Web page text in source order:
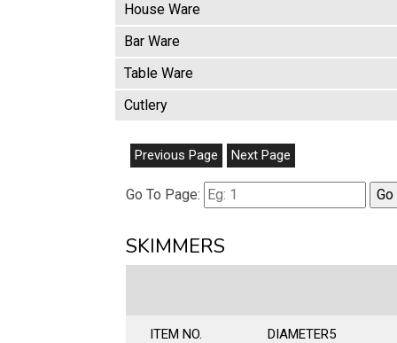
House Ware
Bar Ware
Table Ware
Cutlery
Previous Page Next Page
Go To Page:
SKIMMERS
ITEM NO. DIAMETER5